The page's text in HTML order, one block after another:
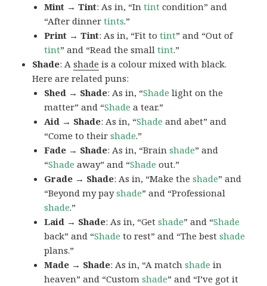
Mint → Tint: As in, “Intint condition” and
“After dinnertints.”
Print → Tint: As in, “Fit totint” and “Out of
tint” and “Read the smalltint.”
Shade: Ashade is a colour mixed with black.
Here are related puns:
Shed → Shade: As in, “Shade light on the
matter” and “Shade a tear.”
Aid → Shade: As in, “Shade and abet” and
“Come to theirshade.”
Fade → Shade: As in, “Brainshade” and
“Shade away” and “Shade out.”
Grade → Shade: As in, “Make theshade” and
“Beyond my payshade” and “Professional
shade.”
Laid → Shade: As in, “Getshade” and “Shade
back” and “Shade to rest” and “The bestshade
plans.”
Made → Shade: As in, “A matchshade in
heaven” and “Customshade” and “I’ve got it